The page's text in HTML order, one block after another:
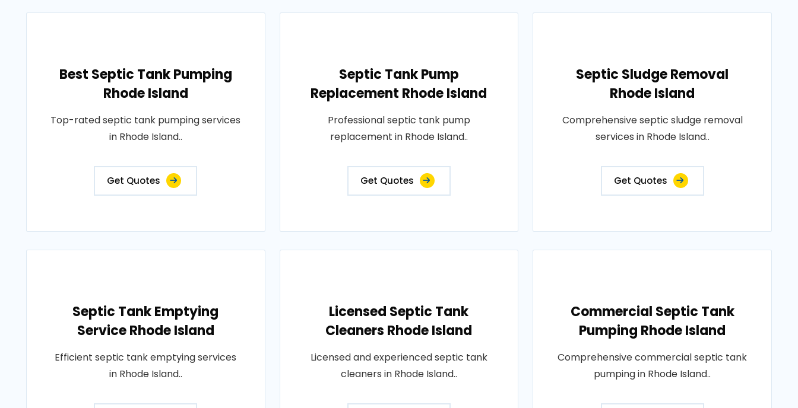
Best Septic Tank Pumping
Rhode Island
Top-rated septic tank pumping services
in Rhode Island..
Get Quotes
Septic Tank Pump
Replacement Rhode Island
Professional septic tank pump
replacement in Rhode Island..
Get Quotes
Septic Sludge Removal
Rhode Island
Comprehensive septic sludge removal
services in Rhode Island..
Get Quotes
Septic Tank Emptying
Service Rhode Island
Efficient septic tank emptying services
in Rhode Island..
Licensed Septic Tank
Cleaners Rhode Island
Licensed and experienced septic tank
cleaners in Rhode Island..
Commercial Septic Tank
Pumping Rhode Island
Comprehensive commercial septic tank
pumping in Rhode Island..